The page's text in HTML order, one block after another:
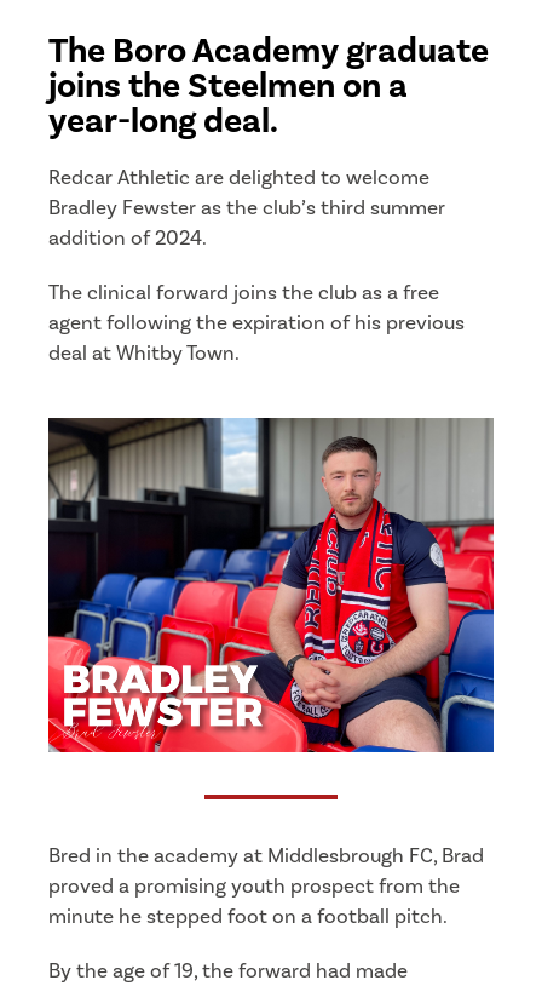
The Boro Academy graduate
joins the Steelmen on a
year-long deal.
Redcar Athletic are delighted to welcome
Bradley Fewster as the club’s third summer
addition of 2024.
The clinical forward joins the club as a free
agent following the expiration of his previous
deal at Whitby Town.
Bred in the academy at Middlesbrough FC, Brad
proved a promising youth prospect from the
minute he stepped foot on a football pitch.
By the age of 19, the forward had made